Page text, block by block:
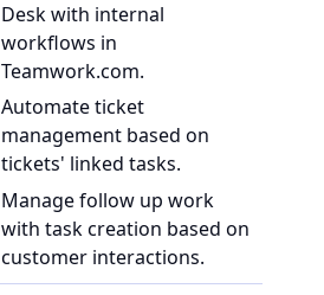
Desk with internal
workflows in
Teamwork.com.
Automate ticket
management based on
tickets' linked tasks.
Manage follow up work
with task creation based on
customer interactions.